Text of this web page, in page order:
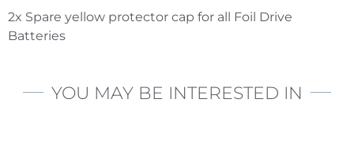
2x Spare yellow protector cap for all Foil Drive
Batteries
YOU MAY BE INTERESTED IN